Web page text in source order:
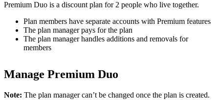
Premium Duo is a discount plan for 2 people who live together.
Plan members have separate accounts with Premium features
The plan manager pays for the plan
The plan manager handles additions and removals for
members
Manage Premium Duo
Note: The plan manager can’t be changed once the plan is created.